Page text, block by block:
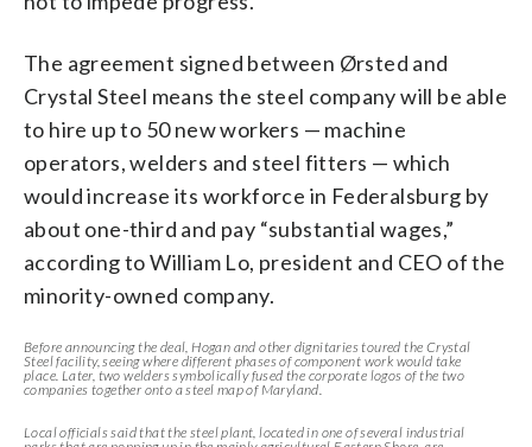
The agreement signed between Ørsted and
Crystal Steel means the steel company will be able
to hire up to 50 new workers — machine
operators, welders and steel fitters — which
would increase its workforce in Federalsburg by
about one-third and pay “substantial wages,”
according to William Lo, president and CEO of the
minority-owned company.
Before announcing the deal, Hogan and other dignitaries toured the Crystal
Steel facility, seeing where different phases of component work would take
place. Later, two welders symbolically fused the corporate logos of the two
companies together onto a steel map of Maryland.
Local officials said that the steel plant, located in one of several industrial